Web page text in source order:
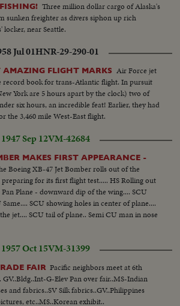
Three million dollar cargo of Alaska's
sunken freighter as divers siphon up rich
near Seattle.
Jul 01HNR-29-290-01
AMAZING FLIGHT MARKS Air Force jet
record book for trans-Atlantic flight. In pursuit
York are 5 hours apart by the clock) two of
six hours, an incredible feat! Earlier, they had
the 3,460 mile West-East flight.
1947 Sep 12VM-42684
MAKES FIRST APPEARANCE -
Boeing XB-47 Jet Bomber rolls out of the
for its first flight test..... HS Rolling out
Pan Plane - downward dip of the wing.... SCU
SCU showing holes in center of plane....
jet.... SCU tail of plane.. Semi CU man in nose
1957 Oct 15VM-31399
FAIR Pacific neighbors meet at 6th
GV..Bldg..Int-G-Elev Pan over fair..MS-Indian
and fabrics..SV Silk fabrics..GV..Philippines
etc..MS..Korean exhibit..